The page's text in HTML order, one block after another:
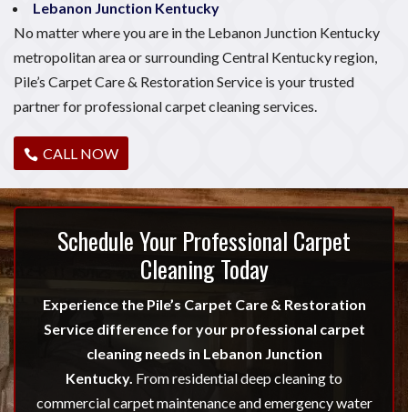
Lebanon Junction Kentucky
No matter where you are in the Lebanon Junction Kentucky
metropolitan area or surrounding Central Kentucky region,
Pile’s Carpet Care & Restoration Service is your trusted
partner for professional carpet cleaning services.
CALL NOW
Schedule Your Professional Carpet
Cleaning Today
Experience the Pile’s Carpet Care & Restoration
Service difference for your professional carpet
cleaning needs in Lebanon Junction
Kentucky. From residential deep cleaning to
commercial carpet maintenance and emergency water